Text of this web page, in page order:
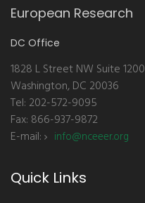
European Research
DC Office
1828 L Street NW Suite 1200
Washington, DC 20036
Tel: 202-572-9095
Fax: 866-937-9872
E-mail:
info@nceeer.org
Quick Links